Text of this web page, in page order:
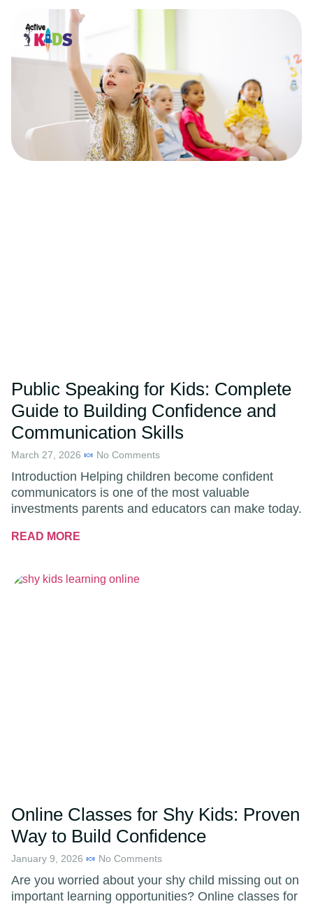
Public Speaking for Kids: Complete
Guide to Building Confidence and
Communication Skills
March 27, 2026 No Comments
Introduction Helping children become confident
communicators is one of the most valuable
investments parents and educators can make today.
READ MORE
Online Classes for Shy Kids: Proven
Way to Build Confidence
January 9, 2026 No Comments
Are you worried about your shy child missing out on
important learning opportunities? Online classes for